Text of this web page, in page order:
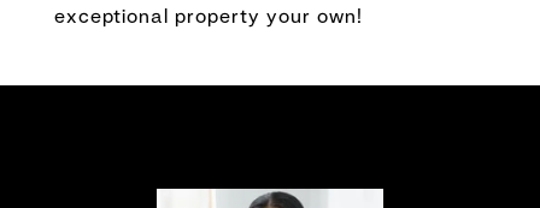
exceptional property your own!